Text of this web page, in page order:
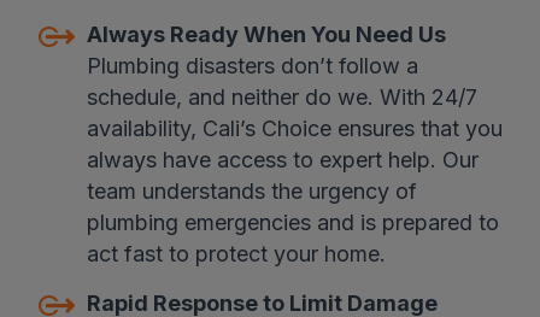
Always Ready When You Need Us
Plumbing disasters don’t follow a
schedule, and neither do we. With 24/7
availability, Cali’s Choice ensures that you
always have access to expert help. Our
team understands the urgency of
plumbing emergencies and is prepared to
act fast to protect your home.
Rapid Response to Limit Damage